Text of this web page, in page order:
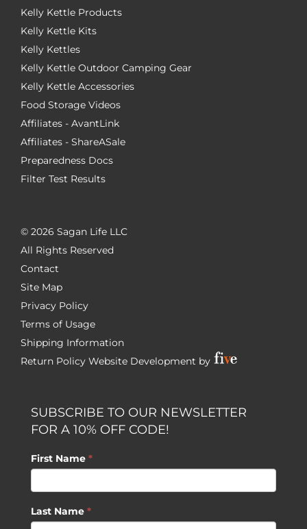
Kelly Kettle Products
Kelly Kettle Kits
Kelly Kettles
Kelly Kettle Outdoor Camping Gear
Kelly Kettle Accessories
Food Storage Videos
Affiliates - AvantLink
Affiliates - ShareASale
Preparedness Docs
Filter Test Results
© 2026 Sagan Life LLC
All Rights Reserved
Contact
Site Map
Privacy Policy
Terms of Usage
Shipping Information
Return Policy Website Development by
SUBSCRIBE TO OUR NEWSLETTER
FOR A 10% OFF CODE!
First Name *
Last Name *